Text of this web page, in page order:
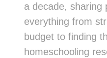
a decade, sharing
everything from
budget to finding
homeschooling